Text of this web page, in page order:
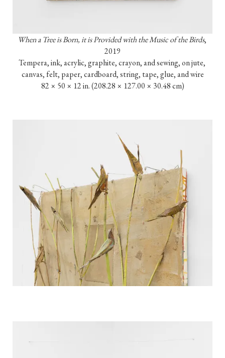
When a Tree is Born, it is Provided with the Music of the Birds,
2019
Tempera, ink, acrylic, graphite, crayon, and sewing, on jute,
canvas, felt, paper, cardboard, string, tape, glue, and wire
82 × 50 × 12 in. (208.28 × 127.00 × 30.48 cm)